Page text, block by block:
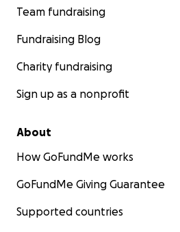
Team fundraising
Fundraising Blog
Charity fundraising
Sign up as a nonprofit
About
How GoFundMe works
GoFundMe Giving Guarantee
Supported countries